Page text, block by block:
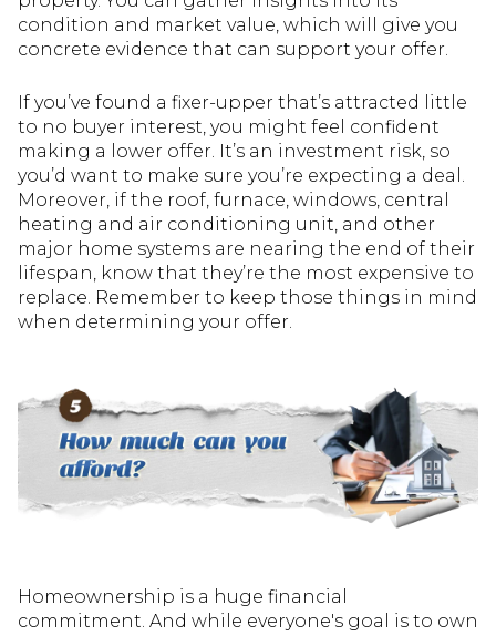
condition and market value, which will give you
concrete evidence that can support your offer.
If you’ve found a fixer-upper that’s attracted little
to no buyer interest, you might feel confident
making a lower offer. It’s an investment risk, so
you’d want to make sure you’re expecting a deal.
Moreover, if the roof, furnace, windows, central
heating and air conditioning unit, and other
major home systems are nearing the end of their
lifespan, know that they’re the most expensive to
replace. Remember to keep those things in mind
when determining your offer.
Homeownership is a huge financial
commitment. And while everyone's goal is to own